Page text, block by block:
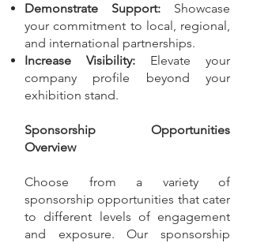
Demonstrate Support: Showcase
your commitment to local, regional,
and international partnerships.
Increase Visibility: Elevate your
company profile beyond your
exhibition stand.
Sponsorship Opportunities
Overview
Choose from a variety of
sponsorship opportunities that cater
to different levels of engagement
and exposure. Our sponsorship